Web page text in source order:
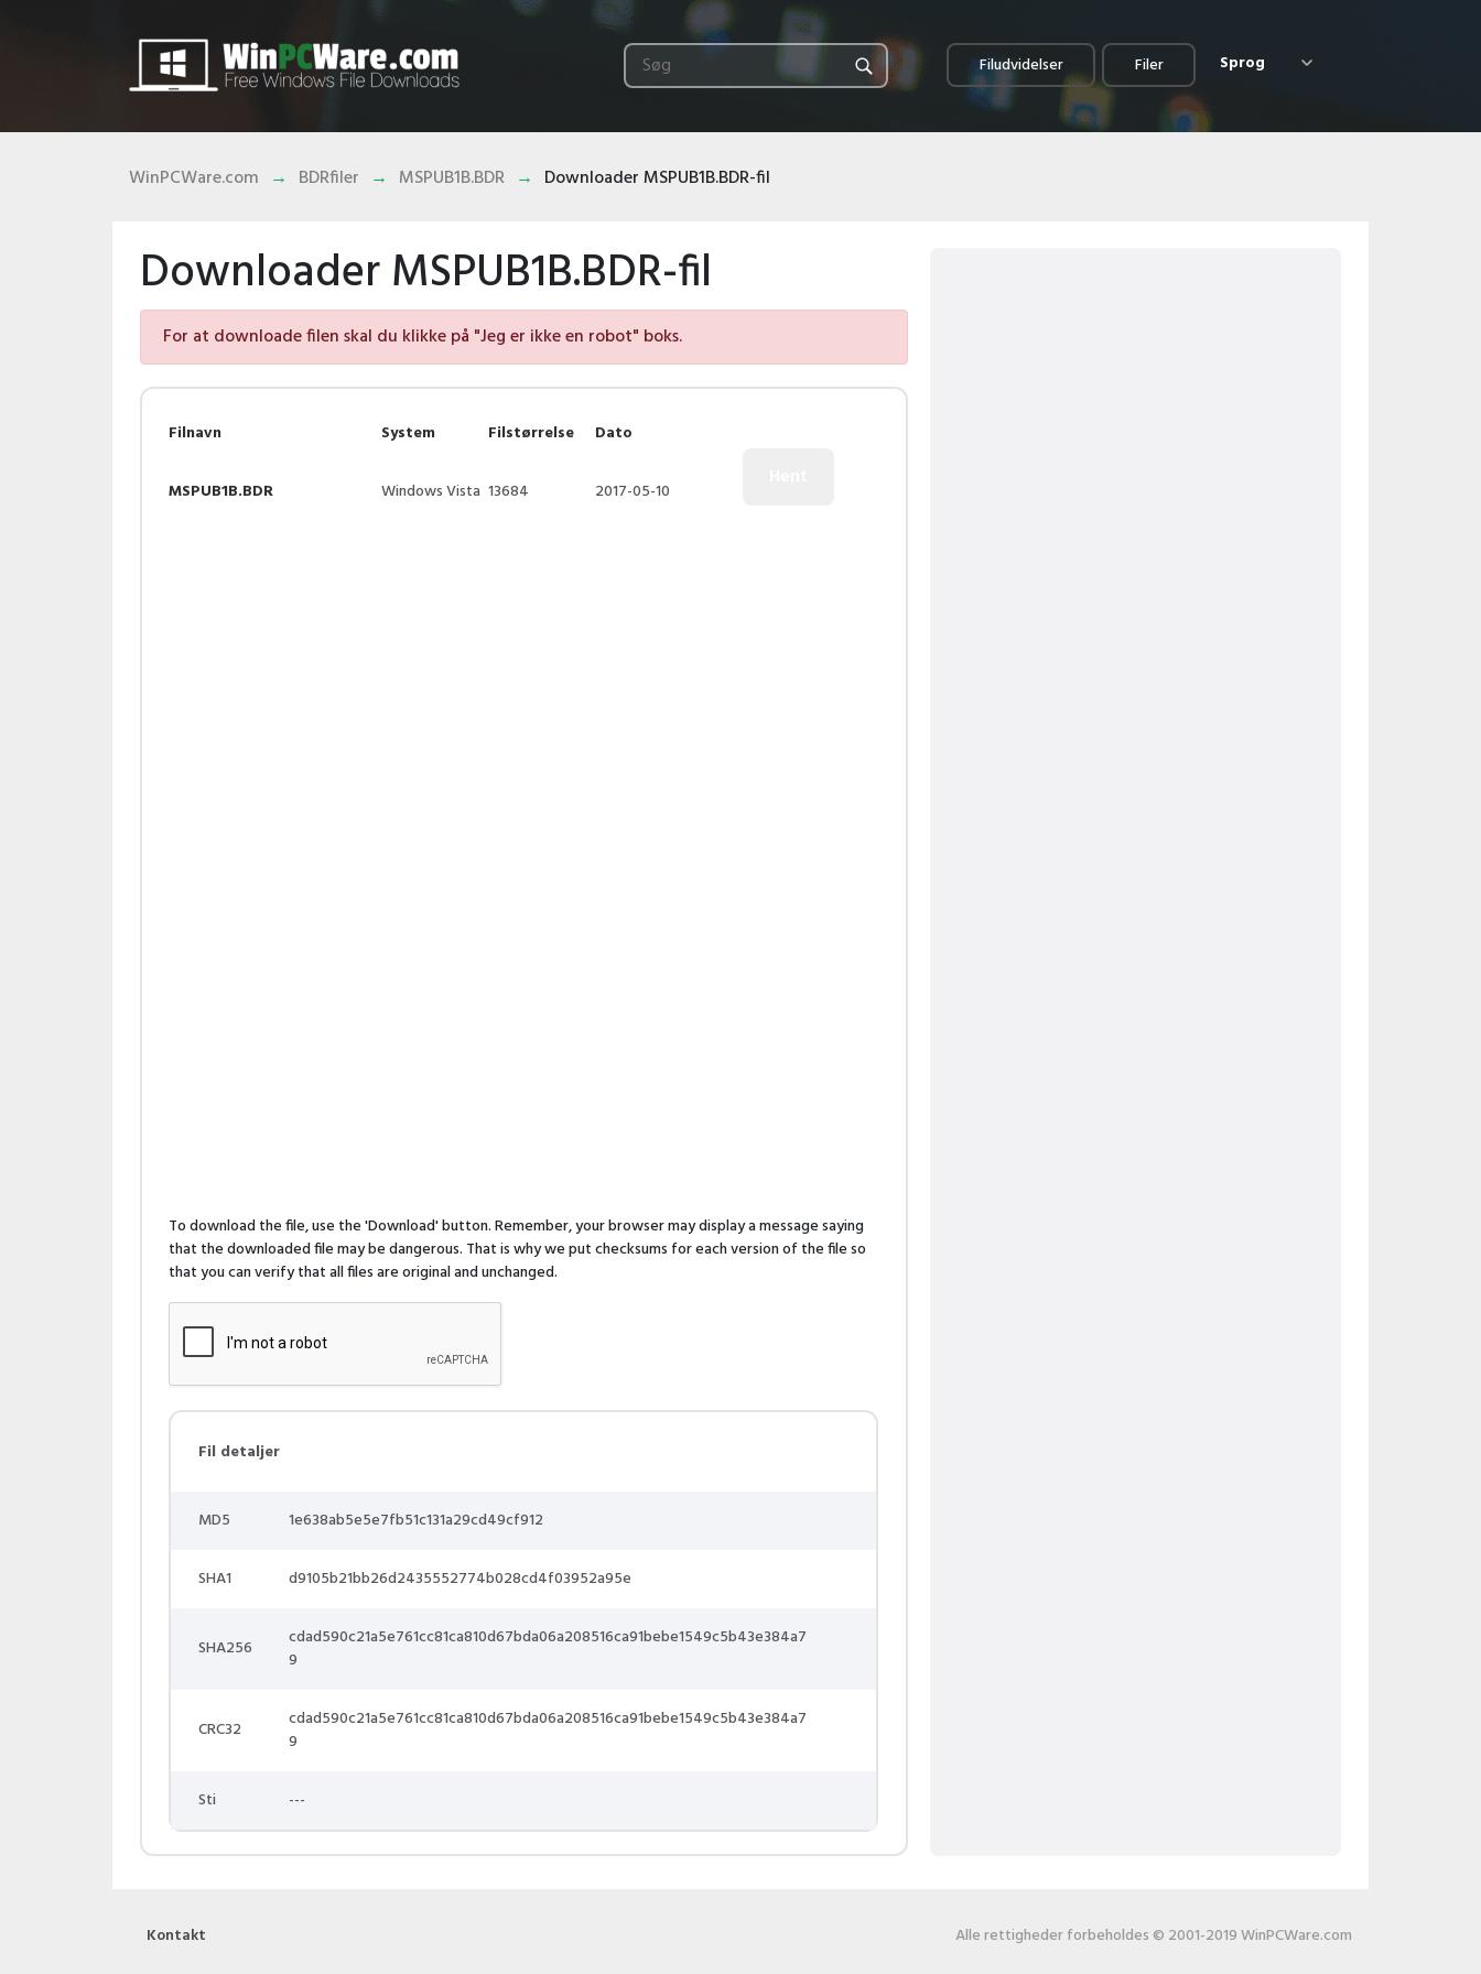
Filudvidelser Filer Sprog
WinPCWare.com BDRfiler MSPUB1B.BDR Downloader MSPUB1B.BDR-fil
Downloader MSPUB1B.BDR-fil
For at downloade filen skal du klikke på "Jeg er ikke en robot" boks.
Filnavn
MSPUB1B.BDR
System
Windows Vista
Filstørrelse
13684
Dato
2017-05-10
To download the file, use the 'Download' button. Remember, your browser may display a message saying
that the downloaded file may be dangerous. That is why we put checksums for each version of the file so
that you can verify that all files are original and unchanged.
Fil detaljer
MD5 1e638ab5e5e7fb51c131a29cd49cf912
SHA1 d9105b21bb26d2435552774b028cd4f03952a95e
SHA256
cdad590c21a5e761cc81ca810d67bda06a208516ca91bebe1549c5b43e384a7
9
CRC32
cdad590c21a5e761cc81ca810d67bda06a208516ca91bebe1549c5b43e384a7
9
Sti ---
Kontakt Alle rettigheder forbeholdes © 2001-2019 WinPCWare.com